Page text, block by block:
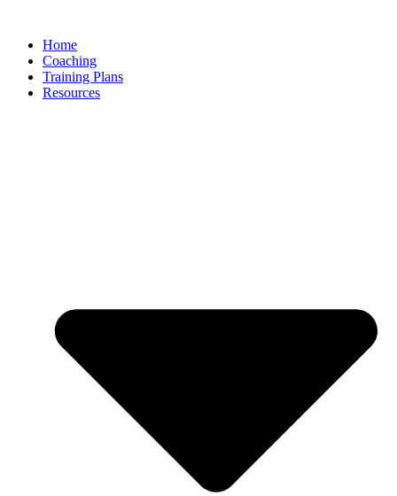
contentHome
Coaching
Training Plans
Resources